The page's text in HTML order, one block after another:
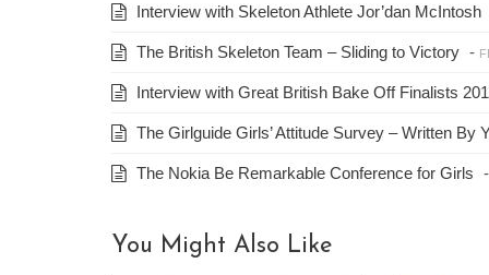
Interview with Skeleton Athlete Jor’dan McIntosh
The British Skeleton Team – Sliding to Victory -
Interview with Great British Bake Off Finalists
The Girlguide Girls’ Attitude Survey – Written By
The Nokia Be Remarkable Conference for Girls -
You Might Also Like